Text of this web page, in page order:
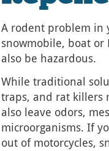
A rodent problem in
snowmobile, boat or
also be hazardous.
While traditional
traps, and rat killers
also leave odors,
microorganisms. If
out of motorcycles,